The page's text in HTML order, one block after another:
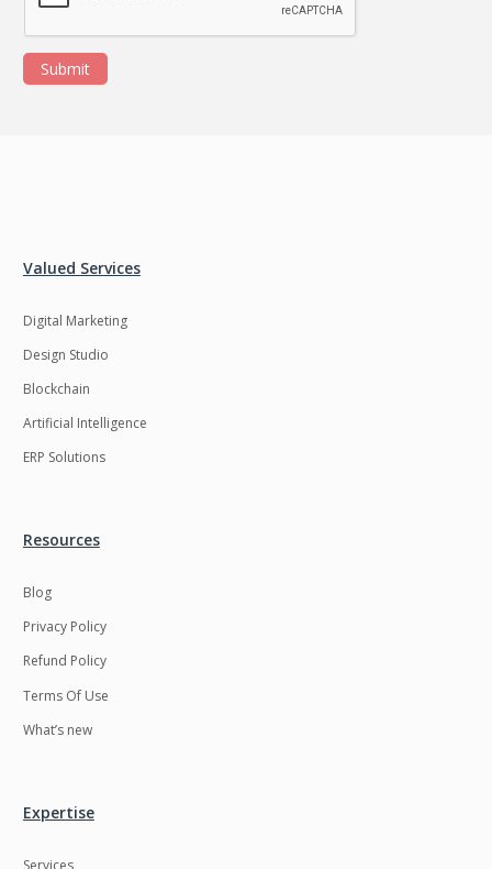
Submit
Valued Services
Digital Marketing
Design Studio
Blockchain
Artificial Intelligence
ERP Solutions
Resources
Blog
Privacy Policy
Refund Policy
Terms Of Use
What’s new
Expertise
Services